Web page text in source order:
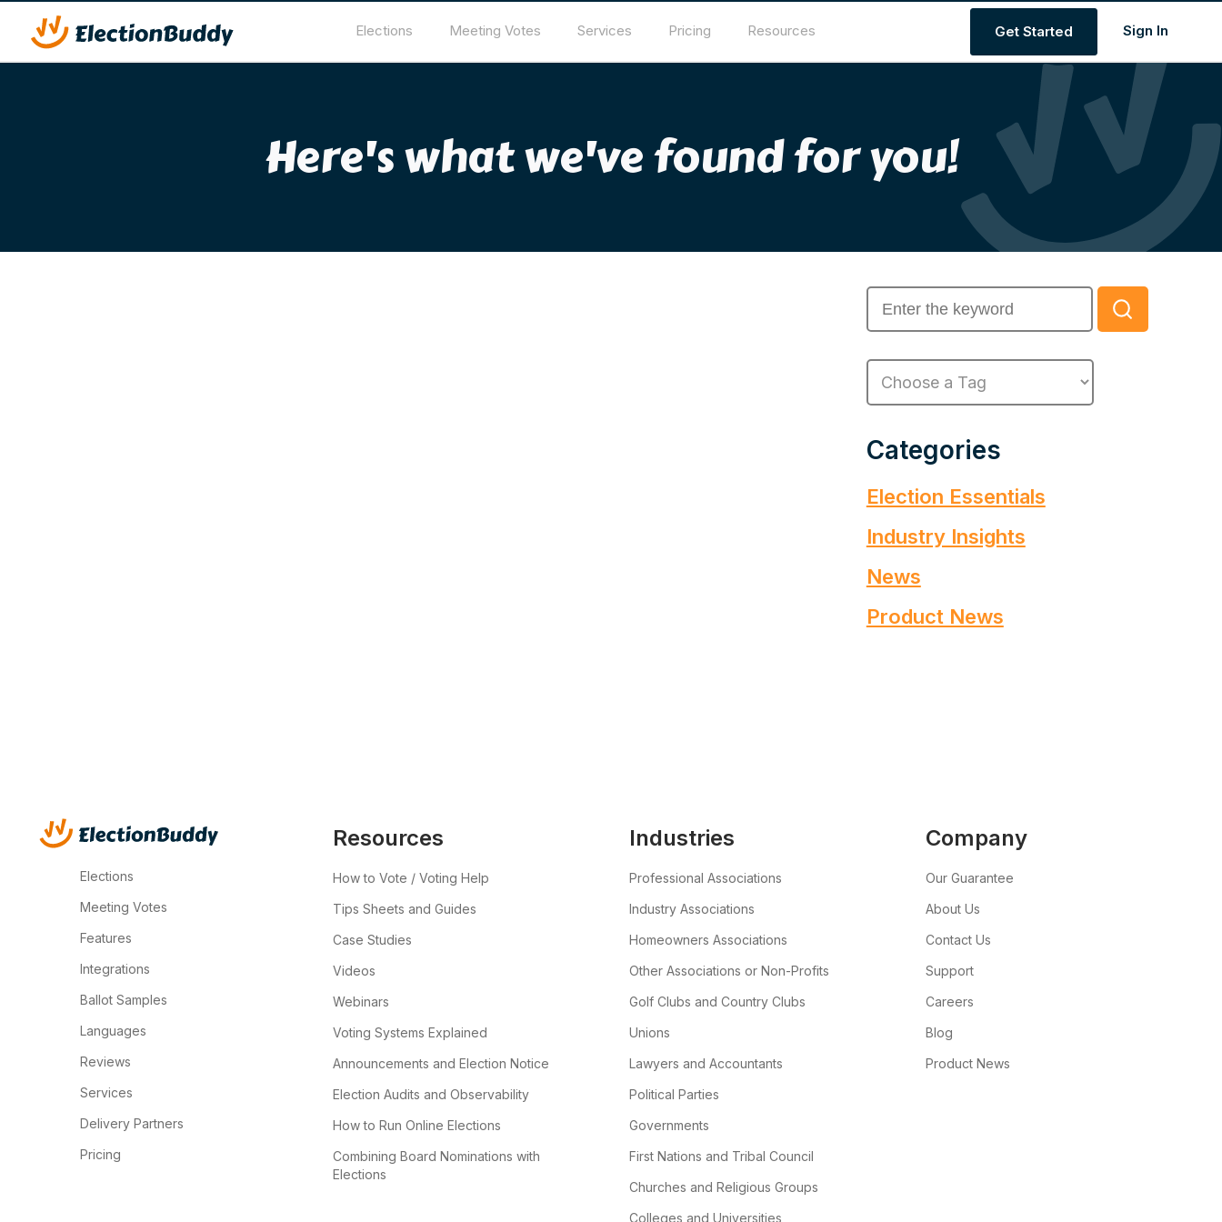
Elections Meeting Votes Services Pricing Resources Get Started
Here's what we've found for you!
Categories
Election Essentials
Industry Insights
News
Product News
Elections
Meeting Votes
Features
Integrations
Ballot Samples
Languages
Reviews
Services
Delivery Partners
Pricing
Resources
How to Vote / Voting Help
Tips Sheets and Guides
Case Studies
Videos
Webinars
Voting Systems Explained
Announcements and Election Notice
Election Audits and Observability
How to Run Online Elections
Combining Board Nominations with
Elections
Industries
Professional Associations
Industry Associations
Homeowners Associations
Other Associations or Non-Profits
Golf Clubs and Country Clubs
Unions
Lawyers and Accountants
Political Parties
Governments
First Nations and Tribal Council
Churches and Religious Groups
Colleges and Universities
Company
Our Guarantee
About Us
Contact Us
Support
Careers
Blog
Product News